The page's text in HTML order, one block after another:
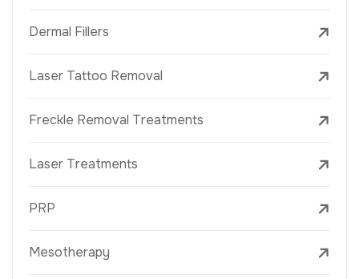
Dermal Fillers
Laser Tattoo Removal
Freckle Removal Treatments
Laser Treatments
PRP
Mesotherapy